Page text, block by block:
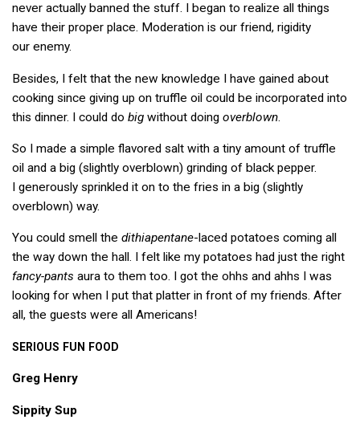
never actually banned the stuff. I began to realize all things
have their proper place. Moderation is our friend, rigidity
our enemy.
Besides, I felt that the new knowledge I have gained about
cooking since giving up on truffle oil could be incorporated into
this dinner. I could do big without doing overblown
So I made a simple flavored salt with a tiny amount of truffle
oil and a big (slightly overblown) grinding of black pepper.
I generously sprinkled it on to the fries in a big (slightly
overblown) way.
You could smell the dithiapentane-laced potatoes coming all
the way down the hall. I felt like my potatoes had just the right
fancy-pants aura to them too. I got the ohhs and ahhs I was
looking for when I put that platter in front of my friends. After
all, the guests were all Americans!
SERIOUS FUN FOOD
Greg Henry
Sippity Sup